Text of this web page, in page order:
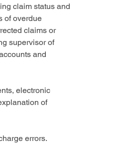
claim status and
of overdue
claims or
supervisor of
and
electronic
of
errors.